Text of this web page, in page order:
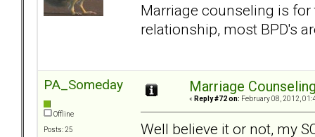
Marriage counseling is for
relationship, most BPD's
PA_Someday
Offline
Posts: 25
Marriage
« Reply #72 on: February 08, 2012,
Well believe it or not, my